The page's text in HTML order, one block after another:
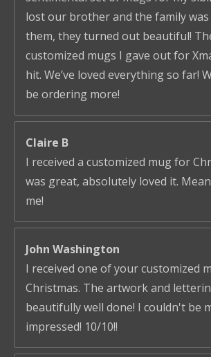
lost our brother and the family
them, they turned out beautiful!
customized mugs I gave out for
hit. We’ve loved everything so far!
be ordering more!
Claire B
I received a customized mug for
was great, absolutely loved it.
me!
John Washington
I received one of your customized
Christmas. The artwork and
beautifully well done! I couldn't be
impressed! 10/10!!